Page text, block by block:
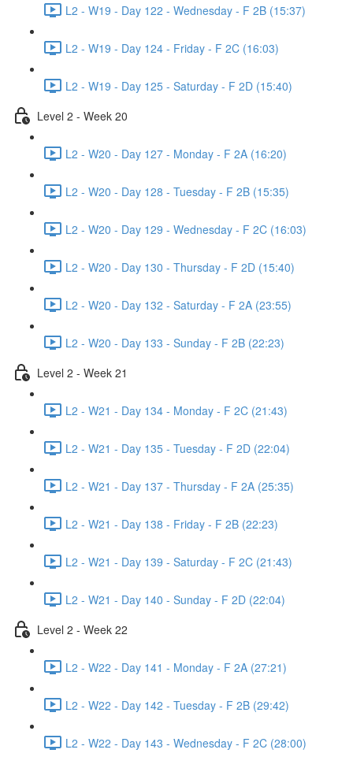
L2 - W19 - Day 122 - Wednesday - F 2B (15:37)
L2 - W19 - Day 124 - Friday - F 2C (16:03)
L2 - W19 - Day 125 - Saturday - F 2D (15:40)
Level 2 - Week 20
L2 - W20 - Day 127 - Monday - F 2A (16:20)
L2 - W20 - Day 128 - Tuesday - F 2B (15:35)
L2 - W20 - Day 129 - Wednesday - F 2C (16:03)
L2 - W20 - Day 130 - Thursday - F 2D (15:40)
L2 - W20 - Day 132 - Saturday - F 2A (23:55)
L2 - W20 - Day 133 - Sunday - F 2B (22:23)
Level 2 - Week 21
L2 - W21 - Day 134 - Monday - F 2C (21:43)
L2 - W21 - Day 135 - Tuesday - F 2D (22:04)
L2 - W21 - Day 137 - Thursday - F 2A (25:35)
L2 - W21 - Day 138 - Friday - F 2B (22:23)
L2 - W21 - Day 139 - Saturday - F 2C (21:43)
L2 - W21 - Day 140 - Sunday - F 2D (22:04)
Level 2 - Week 22
L2 - W22 - Day 141 - Monday - F 2A (27:21)
L2 - W22 - Day 142 - Tuesday - F 2B (29:42)
L2 - W22 - Day 143 - Wednesday - F 2C (28:00)